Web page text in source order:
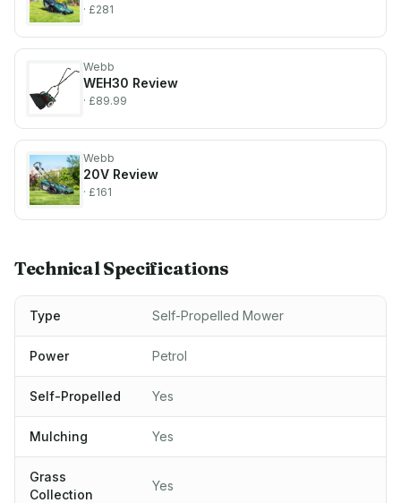
· £281
Webb
WEH30 Review
· £89.99
Webb
20V Review
· £161
Technical Specifications
Type Self-Propelled Mower
Power Petrol
Self-Propelled Yes
Mulching Yes
Grass
Collection
Yes